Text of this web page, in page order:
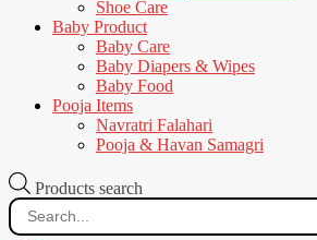
Shoe Care
Baby Product
Baby Care
Baby Diapers & Wipes
Baby Food
Pooja Items
Navratri Falahari
Pooja & Havan Samagri
Products search